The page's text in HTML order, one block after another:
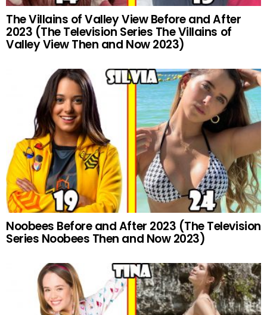
The Villains of Valley View Before and After
2023 (The Television Series The Villains of
Valley View Then and Now 2023)
Noobees Before and After 2023 (The Television
Series Noobees Then and Now 2023)